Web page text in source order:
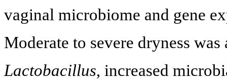
vaginal microbiome and gene
Moderate to severe dryness
Lactobacillus, increased